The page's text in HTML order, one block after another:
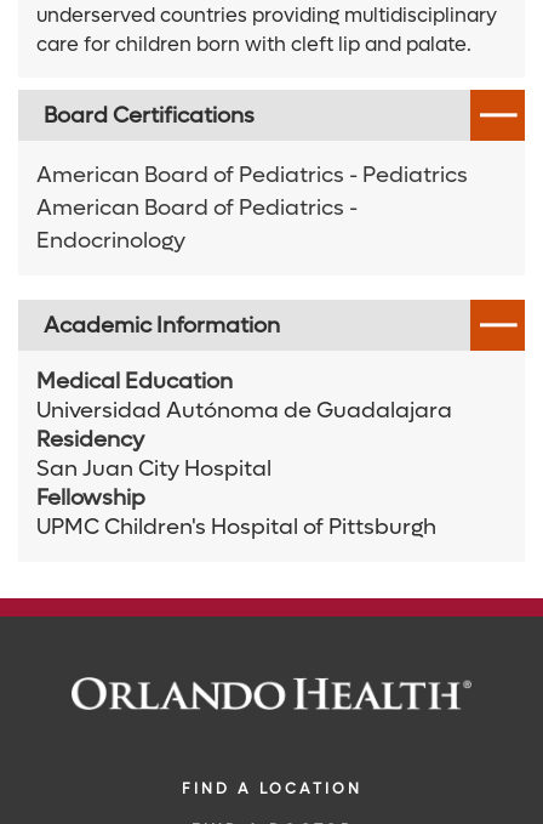
underserved countries providing multidisciplinary
care for children born with cleft lip and palate.
Board Certifications
American Board of Pediatrics - Pediatrics
American Board of Pediatrics -
Endocrinology
Academic Information
Medical Education
Universidad Autónoma de Guadalajara
Residency
San Juan City Hospital
Fellowship
UPMC Children's Hospital of Pittsburgh
FIND A LOCATION